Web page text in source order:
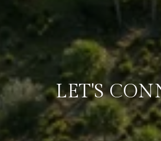
LET'S